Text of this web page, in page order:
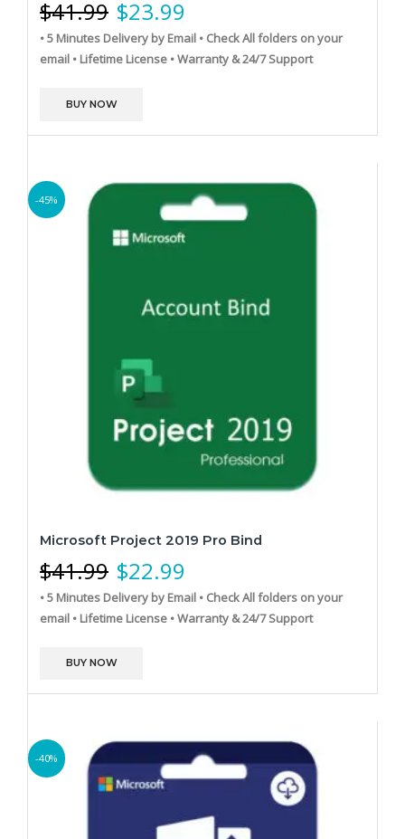
$41.99 $23.99
• 5 Minutes Delivery by Email • Check All folders on your
email • Lifetime License • Warranty & 24/7 Support
BUY NOW
-45%
Microsoft Project 2019 Pro Bind
$41.99 $22.99
• 5 Minutes Delivery by Email • Check All folders on your
email • Lifetime License • Warranty & 24/7 Support
BUY NOW
-40%